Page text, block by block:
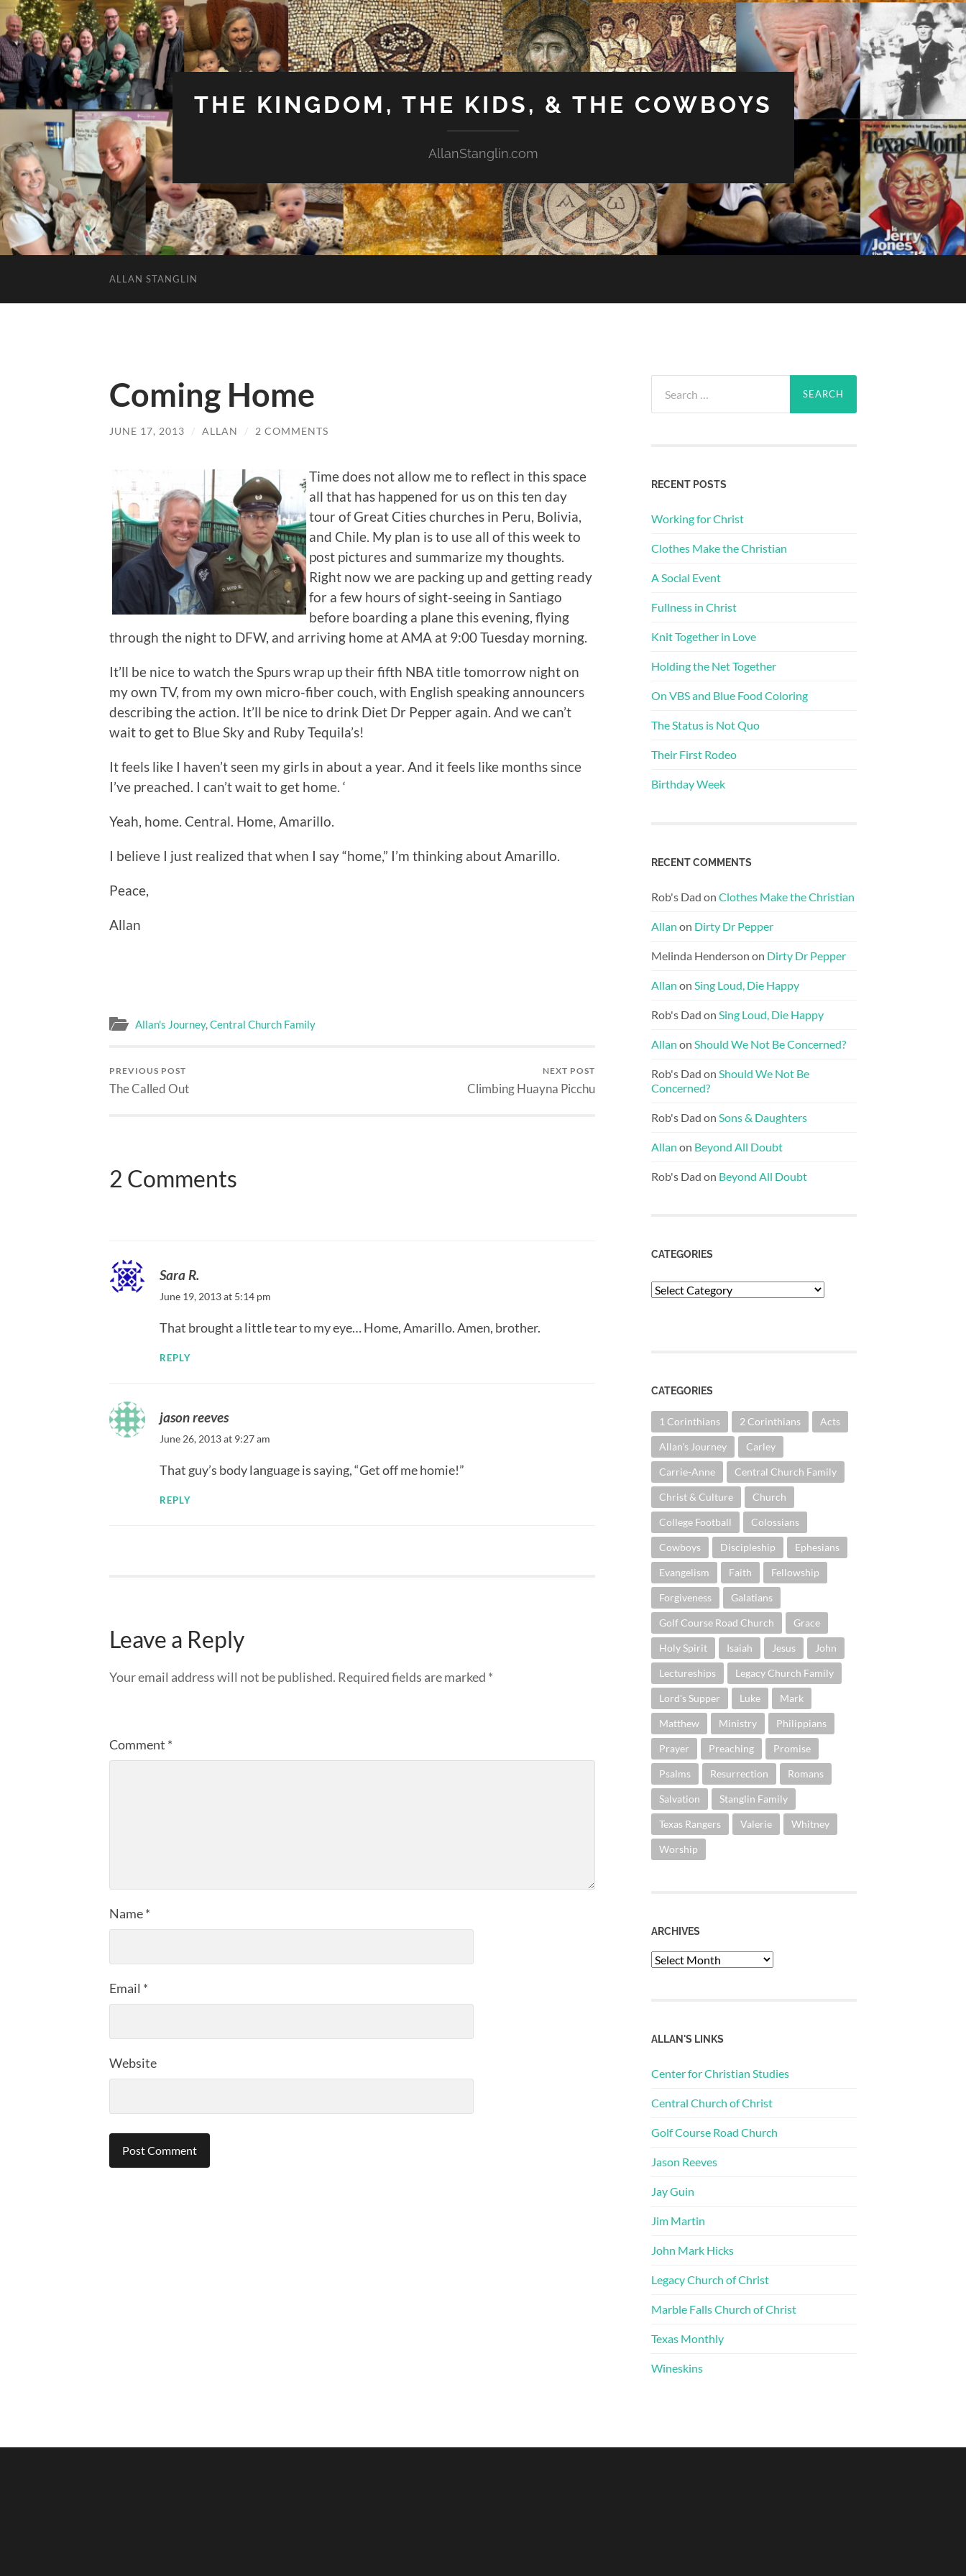
THE KINGDOM, THE KIDS, & THE COWBOYS
AllanStanglin.com
ALLAN STANGLIN
Coming Home
JUNE 17, 2013 / ALLAN / 2 COMMENTS
Time does not allow me to reflect in this space
all that has happened for us on this ten day
tour of Great Cities churches in Peru, Bolivia,
and Chile. My plan is to use all of this week to
post pictures and summarize my thoughts.
Right now we are packing up and getting ready
for a few hours of sight-seeing in Santiago
before boarding a plane this evening, flying
through the night to DFW, and arriving home at AMA at 9:00 Tuesday morning.
It’ll be nice to watch the Spurs wrap up their fifth NBA title tomorrow night on
my own TV, from my own micro-fiber couch, with English speaking announcers
describing the action. It’ll be nice to drink Diet Dr Pepper again. And we can’t
wait to get to Blue Sky and Ruby Tequila’s!
It feels like I haven’t seen my girls in about a year. And it feels like months since
I’ve preached. I can’t wait to get home. ‘
Yeah, home. Central. Home, Amarillo.
I believe I just realized that when I say “home,” I’m thinking about Amarillo.
Peace,
Allan
Allan's Journey,Central Church Family
PREVIOUS POST
The Called Out
NEXT POST
Climbing Huayna Picchu
2 Comments
Sara R.
June 19, 2013 at 5:14 pm
That brought a little tear to my eye… Home, Amarillo. Amen, brother.
REPLY
jason reeves
June 26, 2013 at 9:27 am
That guy’s body language is saying, “Get off me homie!”
REPLY
Leave a Reply
Your email address will not be published. Required fields are marked *
Comment *
Name*
Email *
Website
for:
RECENT POSTS
Working for Christ
Clothes Make the Christian
A Social Event
Fullness in Christ
Knit Together in Love
Holding the Net Together
On VBS and Blue Food Coloring
The Status is Not Quo
Their First Rodeo
Birthday Week
RECENT COMMENTS
Rob's Dad on Clothes Make the Christian
Allan on Dirty Dr Pepper
Melinda Henderson on Dirty Dr Pepper
Allan on Sing Loud, Die Happy
Rob's Dad on Sing Loud, Die Happy
Allan on Should We Not Be Concerned?
Rob's Dad on Should We Not Be
Concerned?
Rob's Dad on Sons & Daughters
Allan on Beyond All Doubt
Rob's Dad on Beyond All Doubt
CATEGORIES
Categories
CATEGORIES
1 Corinthians 2 Corinthians Acts
Allan's Journey Carley
Carrie-Anne Central Church Family
Christ & Culture Church
College Football Colossians
Cowboys Discipleship Ephesians
Evangelism Faith Fellowship
Forgiveness Galatians
Golf Course Road Church Grace
Holy Spirit Isaiah Jesus John
Lectureships Legacy Church Family
Lord's Supper Luke Mark
Matthew Ministry Philippians
Prayer Preaching Promise
Psalms Resurrection Romans
Salvation Stanglin Family
Texas Rangers Valerie Whitney
Worship
ARCHIVES
Archives
ALLAN'S LINKS
Center for Christian Studies
Central Church of Christ
Golf Course Road Church
Jason Reeves
Jay Guin
Jim Martin
John Mark Hicks
Legacy Church of Christ
Marble Falls Church of Christ
Texas Monthly
Wineskins